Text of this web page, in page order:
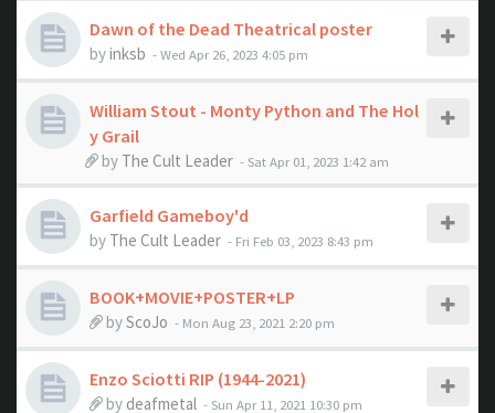
Dawn of the Dead Theatrical poster
byinksb - Wed Apr 26, 2023 4:05 pm
William Stout - Monty Python and The Hol
y Grail
by The Cult Leader - Sat Apr 01, 2023 1:42 am
Garfield Gameboy'd
by The Cult Leader - Fri Feb 03, 2023 8:43 pm
BOOK+MOVIE+POSTER+LP
byScoJo - Mon Aug 23, 2021 2:20 pm
Enzo Sciotti RIP (1944-2021)
by deafmetal - Sun Apr 11, 2021 10:30 pm